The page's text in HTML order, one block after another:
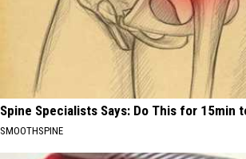
Spine Specialists Says: Do This for 15min
SMOOTHSPINE